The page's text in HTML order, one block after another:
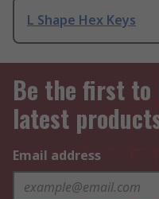
L Shape Hex Keys
Be the first to
latest
Email address